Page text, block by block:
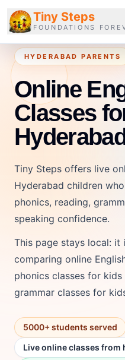
Tiny Steps
FOUNDATIONS
Courses
Curriculum
Blog
Pricing
Class Samples
Contact
LOGIN
Login
HYDERABAD PARENTS
Online
Classes
Tiny Steps offers live
Hyderabad children
phonics, reading,
speaking confidence.
This page stays local:
comparing online
phonics classes for
grammar classes for
5000+ students served
Live online classes from